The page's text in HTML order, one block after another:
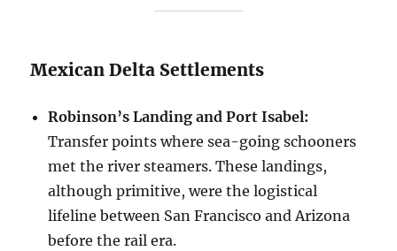
Mexican Delta Settlements
Robinson’s Landing and Port Isabel:
Transfer points where sea-going schooners
met the river steamers. These landings,
although primitive, were the logistical
lifeline between San Francisco and Arizona
before the rail era.